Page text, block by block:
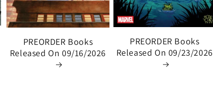
PREORDER Books
Released On 09/16/2026
PREORDER Books
Released On 09/23/2026